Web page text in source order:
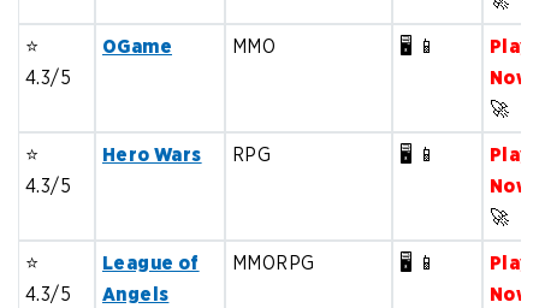
⭐️
4.3/5
OGame MMO 🖥️ 📱
Play
Now
🚀
⭐️
4.3/5
Hero Wars RPG 🖥️ 📱
Play
Now
🚀
⭐️
4.3/5
League of
Angels
MMORPG 🖥️ 📱
Play
Now